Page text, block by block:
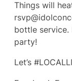
Things will
bottle service.
party!
Let’s